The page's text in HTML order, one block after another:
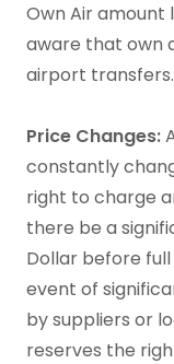
Own Air amount
aware that own
airport transfers.​
Price Changes:
constantly
right to charge
there be a
Dollar before
event of
by suppliers or
reserves the